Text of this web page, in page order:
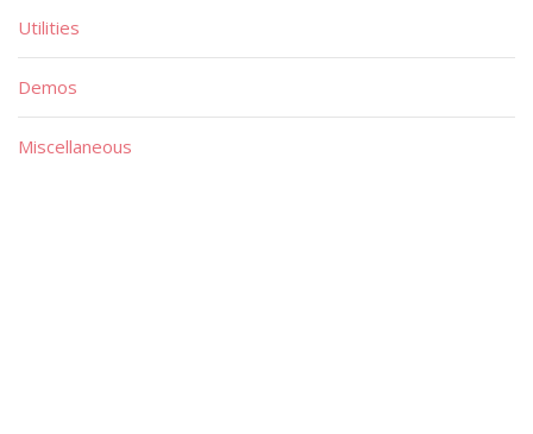
Utilities
Demos
Miscellaneous